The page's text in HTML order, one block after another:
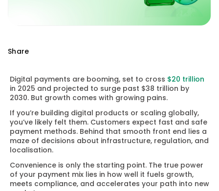
Share
Digital payments are booming, set to cross $20 trillion
in 2025 and projected to surge past $38 trillion by
2030. But growth comes with growing pains.
If you’re building digital products or scaling globally,
you’ve likely felt them. Customers expect fast and safe
payment methods. Behind that smooth front end lies a
maze of decisions about infrastructure, regulation, and
localisation.
Convenience is only the starting point. The true power
of your payment mix lies in how well it fuels growth,
meets compliance, and accelerates your path into new